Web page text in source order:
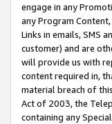
engage in any
any Program
Links in emails, SMS
customer) and are
will provide us with
content required in,
material breach of
Act of 2003, the
containing any